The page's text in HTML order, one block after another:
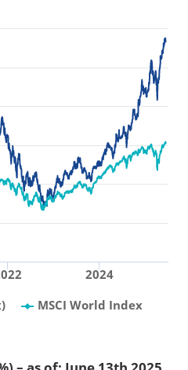
MSCI World Index
2024